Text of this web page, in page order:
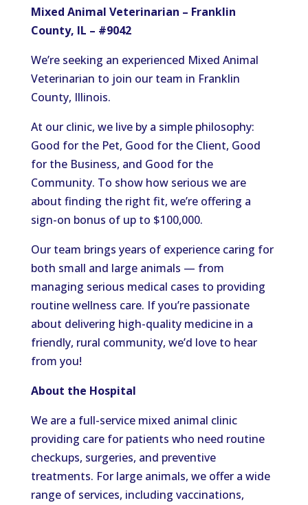
Mixed Animal Veterinarian – Franklin
County, IL – #9042
We’re seeking an experienced Mixed Animal
Veterinarian to join our team in Franklin
County, Illinois.
At our clinic, we live by a simple philosophy:
Good for the Pet, Good for the Client, Good
for the Business, and Good for the
Community. To show how serious we are
about finding the right fit, we’re offering a
sign-on bonus of up to $100,000.
Our team brings years of experience caring for
both small and large animals — from
managing serious medical cases to providing
routine wellness care. If you’re passionate
about delivering high-quality medicine in a
friendly, rural community, we’d love to hear
from you!
About the Hospital
We are a full-service mixed animal clinic
providing care for patients who need routine
checkups, surgeries, and preventive
treatments. For large animals, we offer a wide
range of services, including vaccinations,